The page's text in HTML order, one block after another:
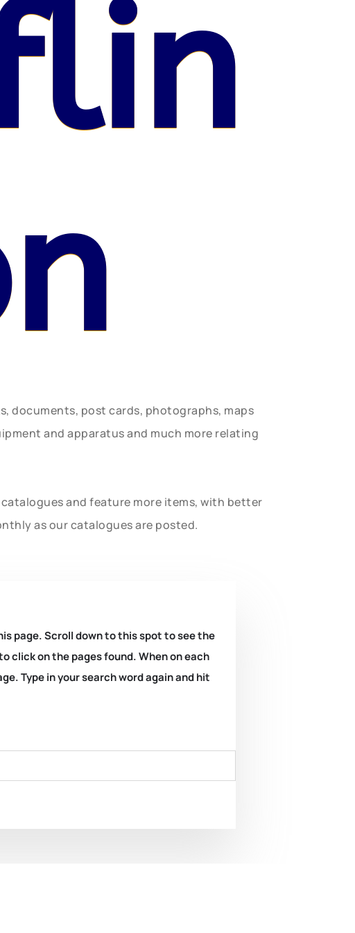
documents, post cards, photographs, maps
and apparatus and much more relating
and feature more items, with better
as our catalogues are posted.
page. Scroll down to this spot to see the
click on the pages found. When on each
Type in your search word again and hit